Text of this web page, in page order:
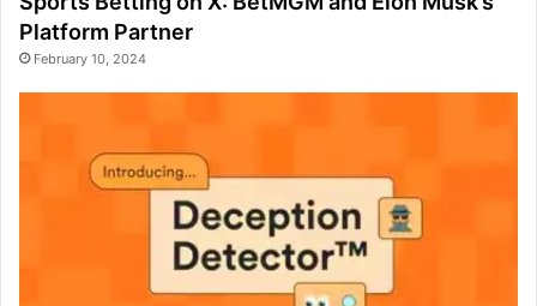
Platform Partner
February 10, 2024